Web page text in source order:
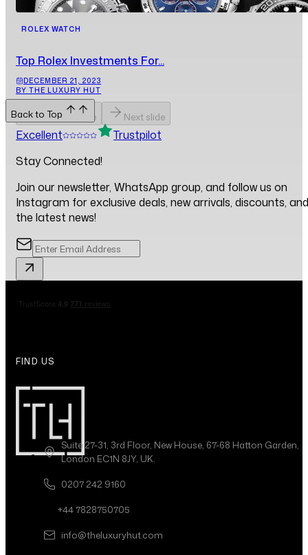
ROLEX WATCH
Top Rolex Investments For...
DECEMBER 21, 2023
BY THE LUXURY HUT
Previous slide Next slide
Back to Top
Excellent
Trustpilot
Stay Connected!
Join our newsletter, WhatsApp group, and follow us on
Instagram for exclusive deals, new arrivals, discounts, and
the latest news!
FIND US
Suite 27-31, 3rd Floor, New House, 67-68 Hatton Garden,
London EC1N 8JY, UK.
0207 242 9160
+44 7828750705
info@theluxuryhut.com